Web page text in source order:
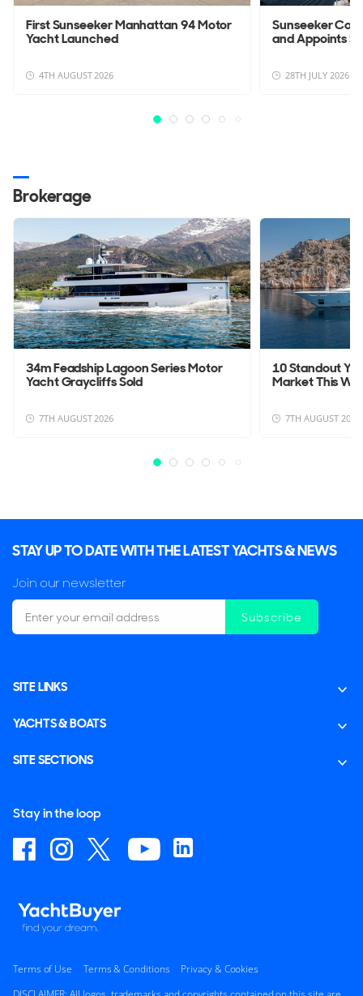
First Sunseeker Manhattan 94 Motor
Yacht Launched
4TH AUGUST 2026
Sunseeker
and Appoints
28TH JULY 2026
Brokerage
34m Feadship Lagoon Series Motor
Yacht Graycliffs Sold
7TH AUGUST 2026
10 Standout
Market This
7TH AUGUST 2026
STAY UP TO DATE WITH THE LATEST YACHTS & NEWS
Join our newsletter
Subscribe
SITE LINKS
YACHTS & BOATS
SITE SECTIONS
Stay in the loop
Terms of Use Terms & Conditions
Privacy & Cookies